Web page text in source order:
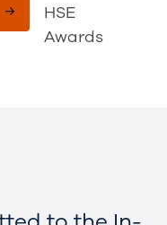
HSE
Awards